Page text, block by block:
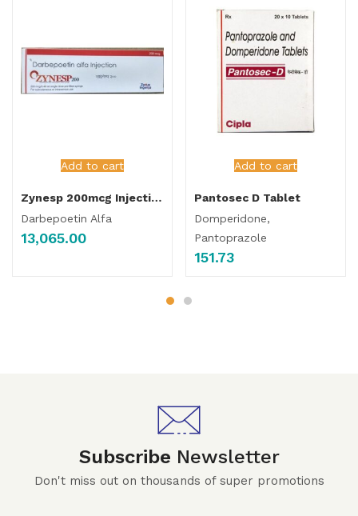
Add to cart
Zynesp 200mcg Injection
Darbepoetin Alfa
13,065.00
Add to cart
Pantosec D Tablet
Domperidone,
Pantoprazole
151.73
Subscribe Newsletter
Don't miss out on thousands of super promotions